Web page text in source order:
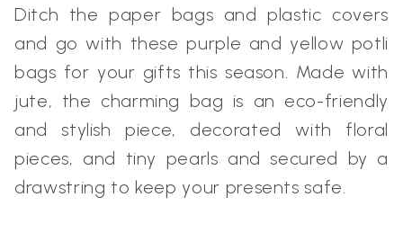
Ditch the paper bags and plastic covers
and go with these purple and yellow potli
bags for your gifts this season. Made with
jute, the charming bag is an eco-friendly
and stylish piece, decorated with floral
pieces, and tiny pearls and secured by a
drawstring to keep your presents safe.